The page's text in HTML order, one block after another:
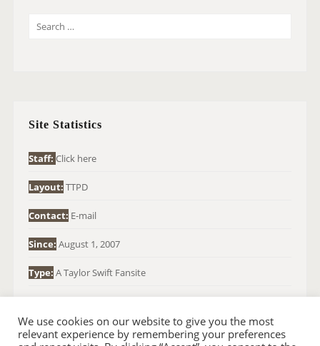
O
:
Site Statistics
Staff: Click here
Layout: TTPD
Contact: E-mail
Since: August 1, 2007
Type: A Taylor Swift Fansite
We use cookies on our website to give you the most
relevant experience by remembering your preferences